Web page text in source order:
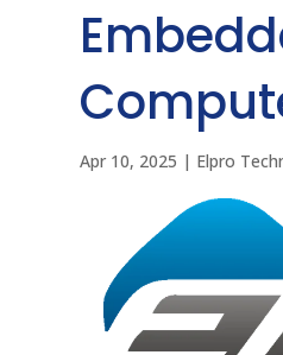
Apr 10, 2025 | Elpro